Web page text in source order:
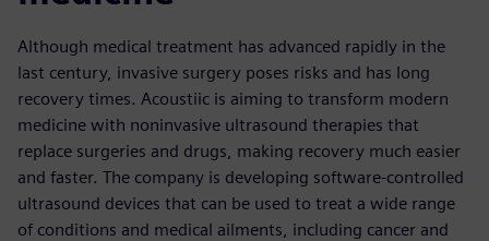
Although medical treatment has advanced rapidly in the
last century, invasive surgery poses risks and has long
recovery times. Acoustiic is aiming to transform modern
medicine with noninvasive ultrasound therapies that
replace surgeries and drugs, making recovery much easier
and faster. The company is developing software-controlled
ultrasound devices that can be used to treat a wide range
of conditions and medical ailments, including cancer and